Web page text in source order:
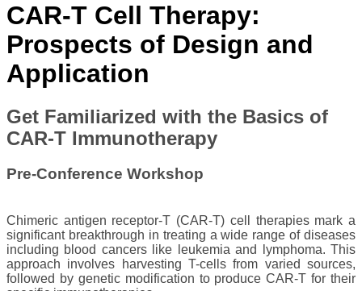
​​​CAR-T Cell Therapy:
Prospects of Design and
Application​​
​​​​​​Get Familiarized with the ​Basics of
CAR-T Immunotherapy
Pre-Conference Workshop
Chimeric antigen receptor-T (CAR-T) cell therapies mark a
significant breakthrough in treating a wide range of diseases
including blood cancers like leukemia and lymphoma. This
approach involves harvesting T-cells from ​varied sources,
followed by genetic modification to produce CAR-T for their